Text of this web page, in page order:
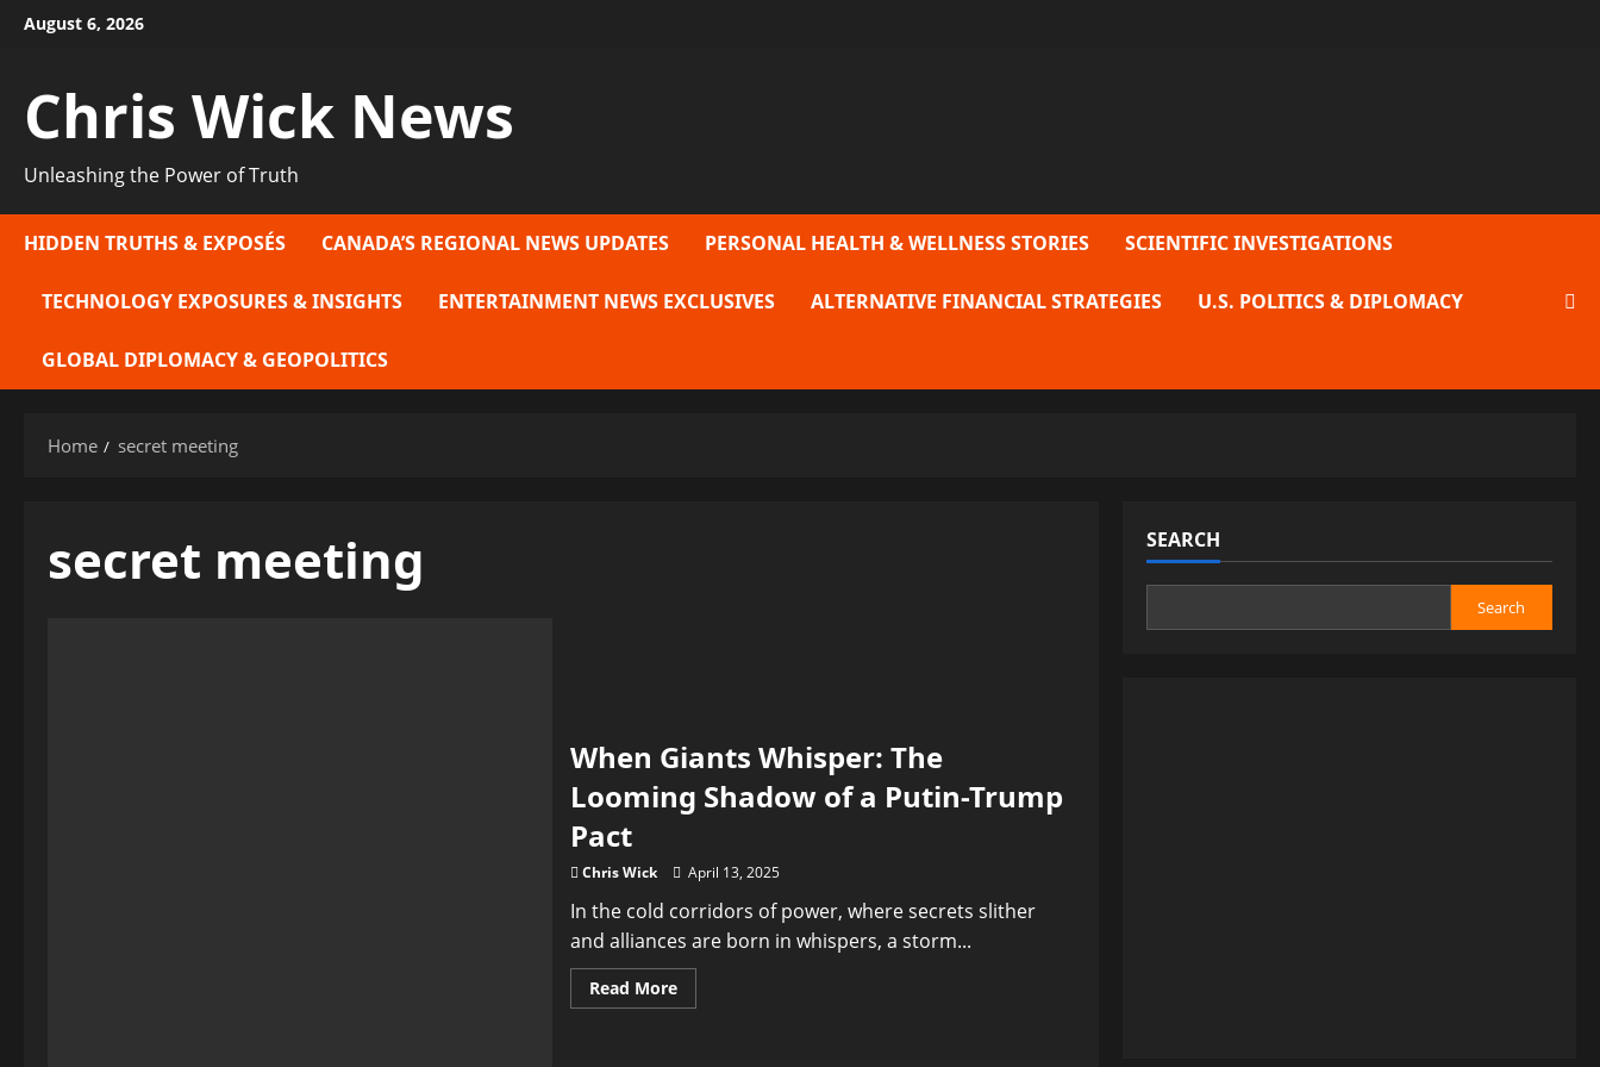
SkipAugust 6, 2026
Chris Wick News
Unleashing the Power of Truth
HIDDEN TRUTHS & EXPOSÉS CANADA’S REGIONAL NEWS UPDATES PERSONAL HEALTH & WELLNESS STORIES SCIENTIFIC INVESTIGATIONS
TECHNOLOGY EXPOSURES & INSIGHTS ENTERTAINMENT NEWS EXCLUSIVES ALTERNATIVE FINANCIAL STRATEGIES U.S. POLITICS & DIPLOMACY
GLOBAL DIPLOMACY & GEOPOLITICS
Home secret meeting
secret meeting
When Giants Whisper: The
Looming Shadow of a Putin-Trump
Pact
Chris Wick April 13, 2025
In the cold corridors of power, where secrets slither
and alliances are born in whispers, a storm...
Read MoreRead
more
SEARCH
Search